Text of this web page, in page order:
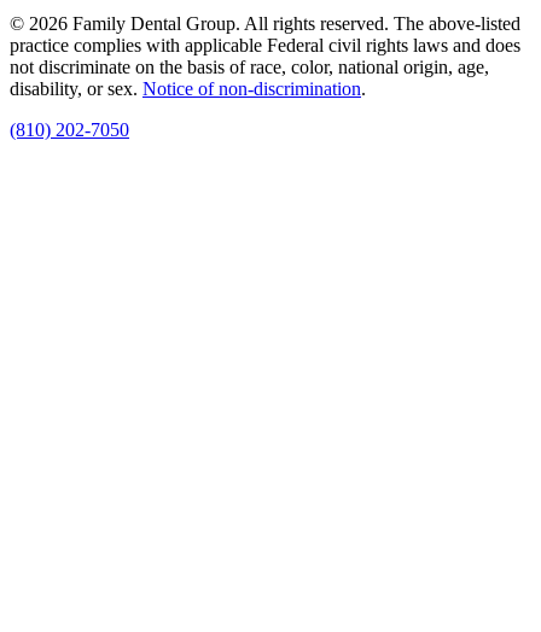
© 2026 Family Dental Group. All rights reserved. The above-listed
practice complies with applicable Federal civil rights laws and does
not discriminate on the basis of race, color, national origin, age,
disability, or sex. Notice of non‑discrimination.
(810) 202-7050